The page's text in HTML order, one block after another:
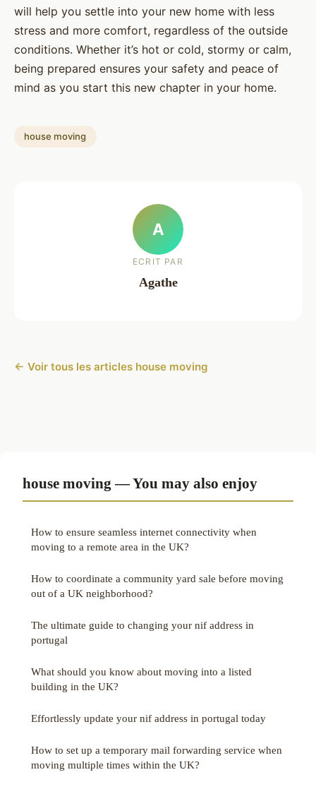
will help you settle into your new home with less
stress and more comfort, regardless of the outside
conditions. Whether it’s hot or cold, stormy or calm,
being prepared ensures your safety and peace of
mind as you start this new chapter in your home.
house moving
A
ECRIT PAR
Agathe
← Voir tous les articles house moving
house moving — You may also enjoy
How to ensure seamless internet connectivity when
moving to a remote area in the UK?
How to coordinate a community yard sale before moving
out of a UK neighborhood?
The ultimate guide to changing your nif address in
portugal
What should you know about moving into a listed
building in the UK?
Effortlessly update your nif address in portugal today
How to set up a temporary mail forwarding service when
moving multiple times within the UK?